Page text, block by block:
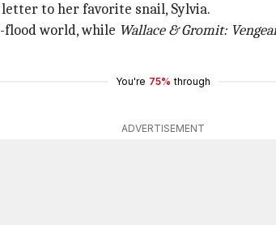
to her favorite snail, Sylvia.
flood world, while Wallace & Gromit:
You're 75% through
ADVERTISEMENT